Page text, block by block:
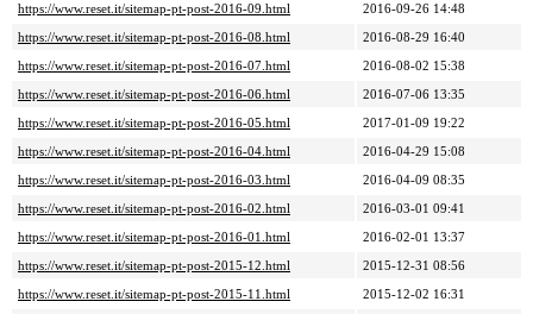
https://www.reset.it/sitemap-pt-post-2016-09.html
2016-09-26 14:48
https://www.reset.it/sitemap-pt-post-2016-08.html
2016-08-29 16:40
https://www.reset.it/sitemap-pt-post-2016-07.html
2016-08-02 15:38
https://www.reset.it/sitemap-pt-post-2016-06.html
2016-07-06 13:35
https://www.reset.it/sitemap-pt-post-2016-05.html
2017-01-09 19:22
https://www.reset.it/sitemap-pt-post-2016-04.html
2016-04-29 15:08
https://www.reset.it/sitemap-pt-post-2016-03.html
2016-04-09 08:35
https://www.reset.it/sitemap-pt-post-2016-02.html
2016-03-01 09:41
https://www.reset.it/sitemap-pt-post-2016-01.html
2016-02-01 13:37
https://www.reset.it/sitemap-pt-post-2015-12.html
2015-12-31 08:56
https://www.reset.it/sitemap-pt-post-2015-11.html
2015-12-02 16:31